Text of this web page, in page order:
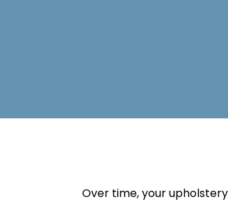
Over time, your